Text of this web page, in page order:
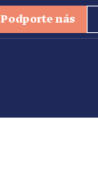
Podporte nás